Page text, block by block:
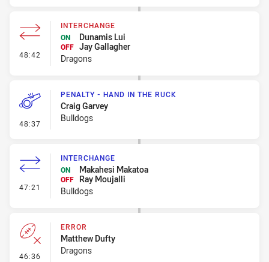
48:42 - Interchange
INTERCHANGE
ON
Dunamis Lui
OFF Jay Gallagher
Dragons
48:37 - Penalty - Hand in the Ruck
PENALTY - HAND IN THE RUCK
Craig Garvey
Bulldogs
47:21 - Interchange
INTERCHANGE
ON
Makahesi Makatoa
OFF
Ray Moujalli
Bulldogs
46:36 - Error
ERROR
Matthew Dufty
Dragons